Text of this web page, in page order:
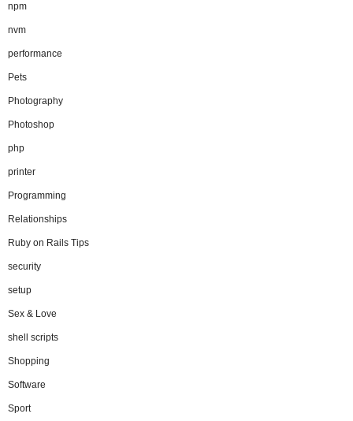
npm
nvm
performance
Pets
Photography
Photoshop
php
printer
Programming
Relationships
Ruby on Rails Tips
security
setup
Sex & Love
shell scripts
Shopping
Software
Sport